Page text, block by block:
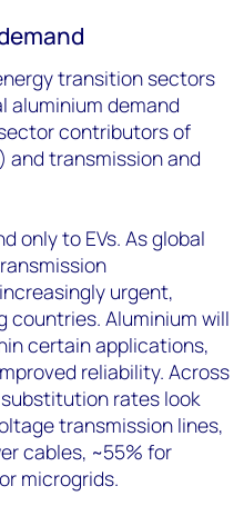
transition sectors
aluminium demand
contributors of
and transmission and
only to EVs. As global
urgent,
countries. Aluminium will
certain applications,
reliability. Across
rates look
transmission lines,
cables, ~55% for
microgrids.